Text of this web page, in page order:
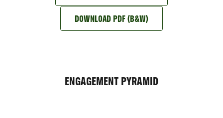
DOWNLOAD PDF (B&W)
ENGAGEMENT PYRAMID